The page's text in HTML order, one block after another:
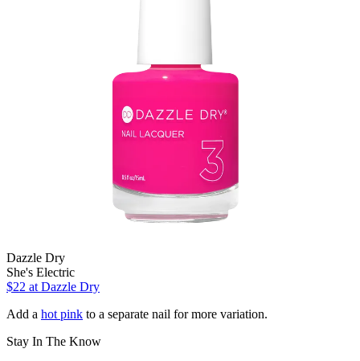
Dazzle Dry
She's Electric
$22 at Dazzle Dry
Add a hot pink to a separate nail for more variation.
Stay In The Know